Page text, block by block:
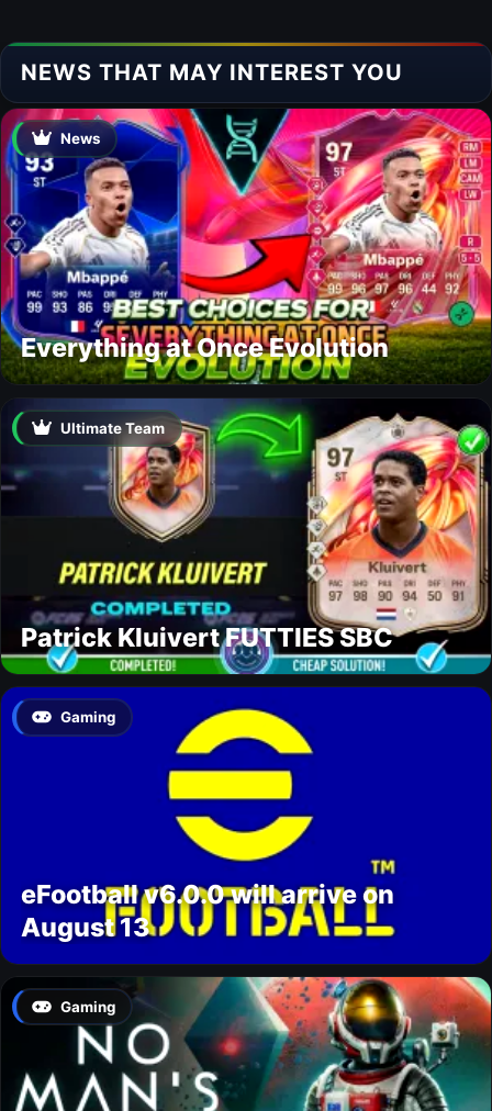
NEWS THAT MAY INTEREST YOU
News
Everything at Once Evolution
Ultimate Team
Patrick Kluivert FUTTIES SBC
Gaming
eFootball v6.0.0 will arrive on
August 13
Gaming